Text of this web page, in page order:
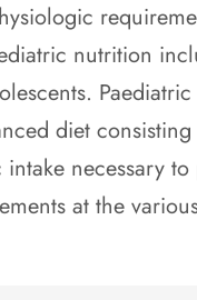
nutrition
diet consisting
necessary
at the